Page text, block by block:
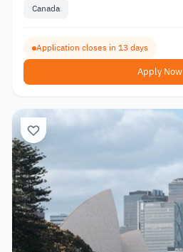
Canada
Application closes in 13 days
Apply Now